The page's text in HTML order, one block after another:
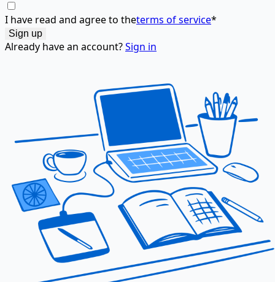
I have read and agree to theterms of service*
Already have an account?Sign in